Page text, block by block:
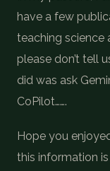
have a few
teaching science
please don’t tell
did was ask
CoPilot…….
Hope you
this information